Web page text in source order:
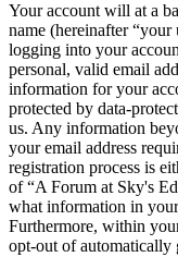
Your account will at a
name (hereinafter “your
logging into your
personal, valid email
information for your
protected by data-
us. Any information
your email address
registration process is
of “A Forum at Sky's
what information in
Furthermore, within
opt-out of automatically